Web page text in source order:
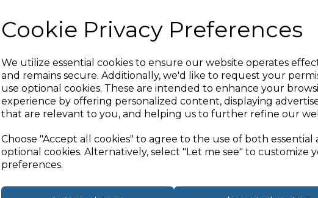
Cookie Privacy Preferences
We utilize essential cookies to ensure our website operates
and remains secure. Additionally, we'd like to request your
use optional cookies. These are intended to enhance your
experience by offering personalized content, displaying
that are relevant to you, and helping us to further refine our
Choose "Accept all cookies" to agree to the use of both essential
optional cookies. Alternatively, select "Let me see" to customize
preferences.
Compare Add to Wishlist Compare